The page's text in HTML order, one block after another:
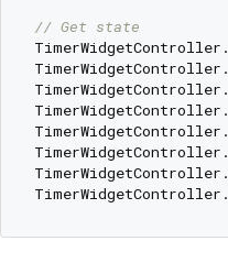
// Get state